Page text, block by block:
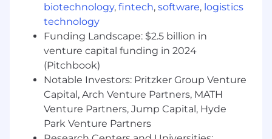
Develop credible measurement
frameworks that connect FIT activities to
measurable fraud prevention outcomes,
including model improvements, fraud
detection enhancements, typology
development, and customer impact.
Launch and scale initiatives that transform
frontline fraud observations into actionable
insights for Product, R&D, Analytics, GTM,
biotechnology, fintech, software, logistics
technology
Funding Landscape: $2.5 billion in
venture capital funding in 2024
(Pitchbook)
Notable Investors: Pritzker Group Venture
Capital, Arch Venture Partners, MATH
Venture Partners, Jump Capital, Hyde
Park Venture Partners